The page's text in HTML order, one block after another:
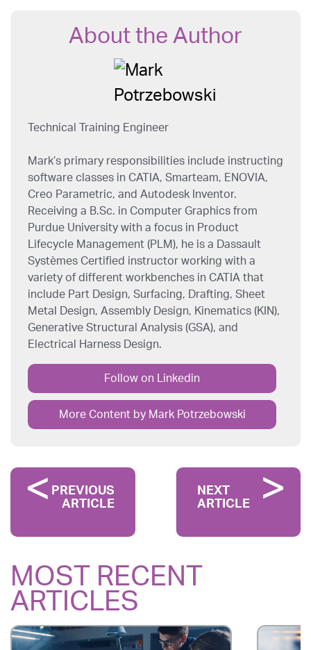
About the Author
Technical Training Engineer
Mark’s primary responsibilities include instructing
software classes in CATIA, Smarteam, ENOVIA,
Creo Parametric, and Autodesk Inventor.
Receiving a B.Sc. in Computer Graphics from
Purdue University with a focus in Product
Lifecycle Management (PLM), he is a Dassault
Systèmes Certified instructor working with a
variety of different workbenches in CATIA that
include Part Design, Surfacing, Drafting, Sheet
Metal Design, Assembly Design, Kinematics (KIN),
Generative Structural Analysis (GSA), and
Electrical Harness Design.
Follow on Linkedin
More Content by Mark Potrzebowski
PREVIOUS
ARTICLE
NEXT
ARTICLE
MOST RECENT
ARTICLES